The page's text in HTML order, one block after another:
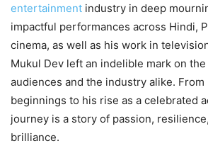
entertainment industry in deep
impactful performances across Hindi,
cinema, as well as his work in
Mukul Dev left an indelible mark on
audiences and the industry alike. From
beginnings to his rise as a celebrated
journey is a story of passion,
brilliance.